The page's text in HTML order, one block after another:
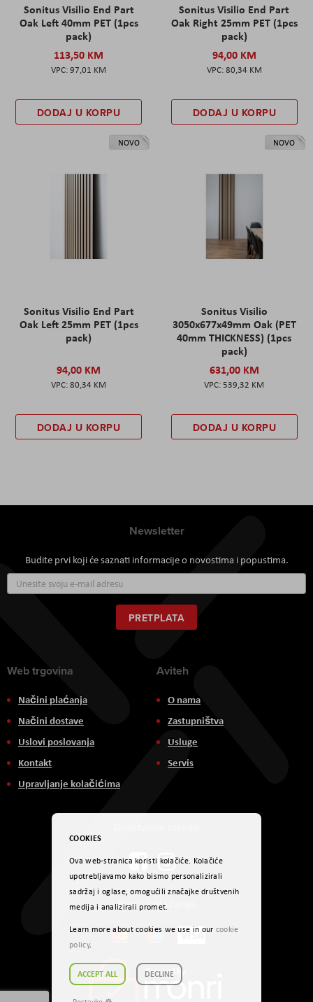
Sonitus Visilio End Part
Oak Left 40mm PET (1pcs
pack)
113,50 KM
97,01 KM
DODAJ U KORPU
Sonitus Visilio End Part
Oak Right 25mm PET (1pcs
pack)
94,00 KM
80,34 KM
DODAJ U KORPU
NOVO
Sonitus Visilio End Part
Oak Left 25mm PET (1pcs
pack)
94,00 KM
80,34 KM
DODAJ U KORPU
NOVO
Sonitus Visilio
3050x677x49mm Oak (PET
40mm THICKNESS) (1pcs
pack)
631,00 KM
539,32 KM
DODAJ U KORPU
Newsletter
Budite prvi koji će saznati informacije o novostima i popustima.
se
za
naš
newsletter:
PRETPLATA
Web trgovina
Načini plaćanja
Načini dostave
Uslovi poslovanja
Kontakt
Upravljanje kolačićima
Aviteh
O nama
Zastupništva
Usluge
Servis
Načini plaćanja
COOKIES
Ova web-stranica koristi kolačiće. Kolačiće
upotrebljavamo kako bismo personalizirali
sadržaj i oglase, omogućili značajke društvenih
medija i analizirali promet.
Learn more about cookies we use in our cookie
policy.
ACCEPT ALL DECLINE